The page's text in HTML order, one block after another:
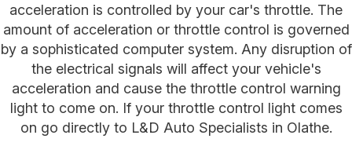
acceleration is controlled by your car's throttle. The
amount of acceleration or throttle control is governed
by a sophisticated computer system. Any disruption of
the electrical signals will affect your vehicle's
acceleration and cause the throttle control warning
light to come on. If your throttle control light comes
on go directly to L&D Auto Specialists in Olathe.